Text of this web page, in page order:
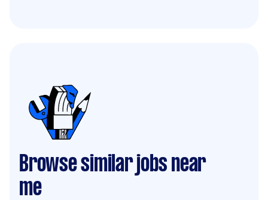
Browse similar jobs near
me